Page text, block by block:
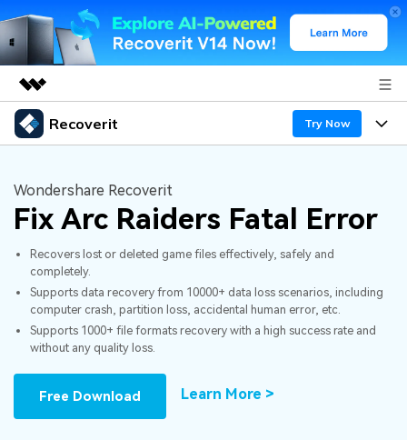
Featured Products
Utility
Overview
Solutions
About Us
Newsroom
Shop
Support
Recoverit Try Now
Recoverit for Windows
AI
A leading data recovery tool for windows
Free Download
Recoverit for Mac
AI
Recover unlimited data from Mac system
Features
Recover from Drives
Recover Deleted Media
Exclusive Recovery Solutions
Recover Documents
Why Recoverit
Data Recovery Expert
Customer Stories
Hot Topic
Resources
Guide
Wondershare Recoverit
Fix Arc Raiders Fatal Error
Recovers lost or deleted game files effectively, safely and
completely.
Supports data recovery from 10000+ data loss scenarios, including
computer crash, partition loss, accidental human error, etc.
Supports 1000+ file formats recovery with a high success rate and
without any quality loss.
Free Download Learn More >